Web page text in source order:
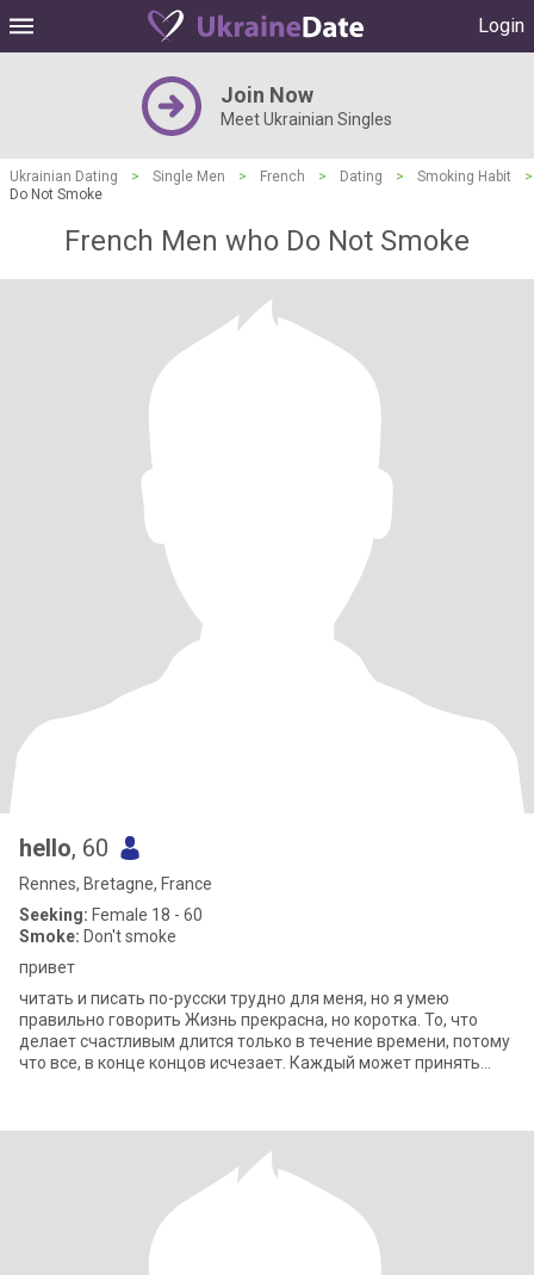
Login
Join Now
Meet Ukrainian Singles
Ukrainian Dating > Single Men > French > Dating > Smoking Habit
>
Do Not Smoke
French Men who Do Not Smoke
hello, 60
Rennes, Bretagne, France
Seeking: Female 18 - 60
Smoke: Don't smoke
привет
читать и писать по-русски трудно для меня, но я умею
правильно говорить Жизнь прекрасна, но коротка. То, что
делает счастливым длится только в течение времени, потому
что все, в конце концов исчезает. Каждый может принять